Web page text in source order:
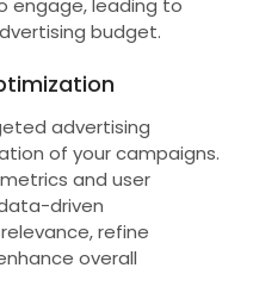
engage, leading to
budget.
advertising
of your campaigns.
and user
driven
refine
overall